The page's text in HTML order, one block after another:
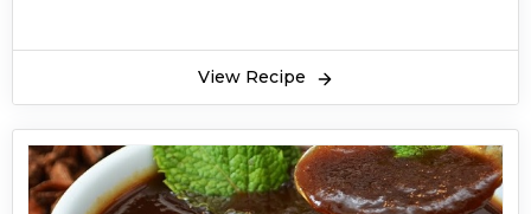
View Recipe